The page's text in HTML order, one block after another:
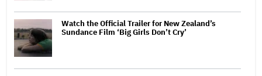
Watch the Official Trailer for New Zealand’s
Sundance Film ‘Big Girls Don’t Cry’